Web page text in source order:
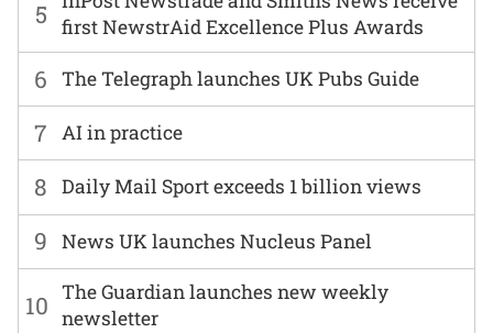
6 The Telegraph launches UK Pubs Guide
7 AI in practice
8 Daily Mail Sport exceeds 1 billion views
9 News UK launches Nucleus Panel
5
first NewstrAid Excellence Plus Awards
10 The Guardian launches new weekly
newsletter